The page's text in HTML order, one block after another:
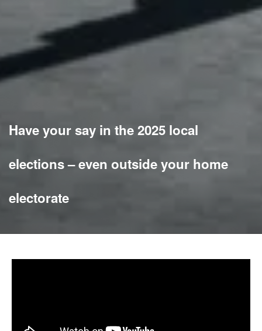
Have your say in the 2025 local
elections – even outside your home
electorate